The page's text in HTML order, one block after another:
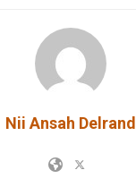
Nii Ansah Delrand